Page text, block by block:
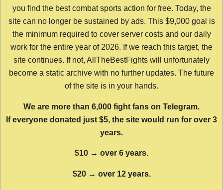
you find the best combat sports action for free. Today, the
site can no longer be sustained by ads. This $9,000 goal is
the minimum required to cover server costs and our daily
work for the entire year of 2026. If we reach this target, the
site continues. If not, AllTheBestFights will unfortunately
become a static archive with no further updates. The future
of the site is in your hands.
We are more than 6,000 fight fans on Telegram.
If everyone donated just $5, the site would run for over 3
years.
$10 → over 6 years.
$20 → over 12 years.